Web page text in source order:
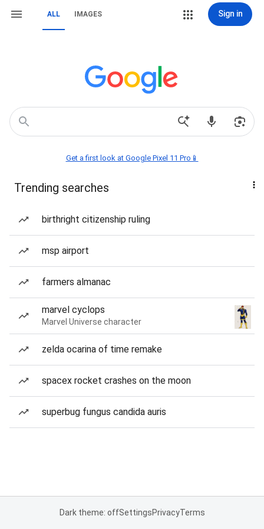
ALL IMAGES Sign in
Get a first look at Google Pixel 11 Pro📱
Trending searches
birthright citizenship ruling
msp airport
farmers almanac
marvel cyclops
Marvel Universe character
zelda ocarina of time remake
spacex rocket crashes on the moon
superbug fungus candida auris
Dark theme: offSettingsPrivacyTerms